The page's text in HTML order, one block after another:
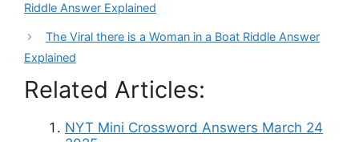
Riddle Answer Explained
The Viral there is a Woman in a Boat Riddle Answer
Explained
Related Articles:
NYT Mini Crossword Answers March 24